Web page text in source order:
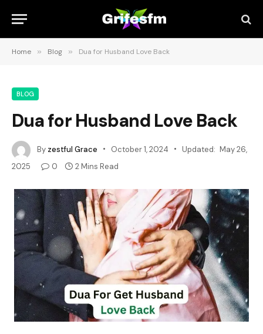
Home » Blog » Dua for Husband Love Back
BLOG
Dua for Husband Love Back
By zestful Grace October 1, 2024 Updated: May 26,
2025
0 2 Mins Read